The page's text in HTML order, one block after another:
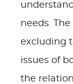
needs.
excluding
issues of
the